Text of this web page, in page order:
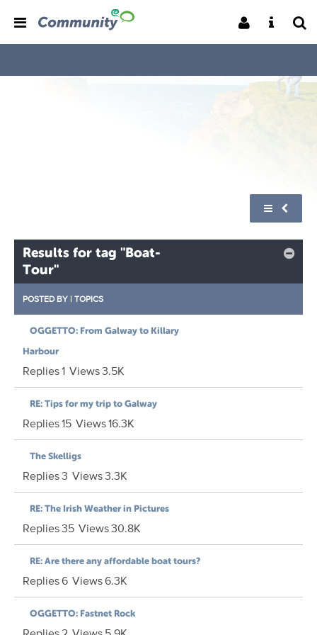
Results for tag "Boat-
Tour"
POSTED BY | TOPICS
OGGETTO: From Galway to Killary
Harbour
Replies1 Views3.5K
RE: Tips for my trip to Galway
Replies15 Views16.3K
The Skelligs
Replies3 Views3.3K
RE: The Irish Weather in Pictures
Replies35 Views30.8K
RE: Are there any affordable boat tours?
Replies6 Views6.3K
OGGETTO: Fastnet Rock